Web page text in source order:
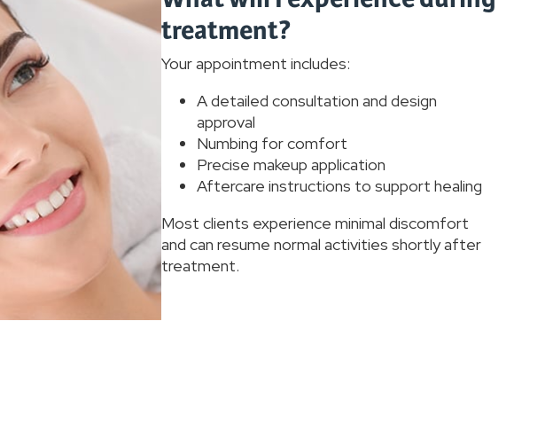
treatment?
Your appointment includes:
A detailed consultation and design
approval
Numbing for comfort
Precise makeup application
Aftercare instructions to support healing
Most clients experience minimal discomfort
and can resume normal activities shortly after
treatment.